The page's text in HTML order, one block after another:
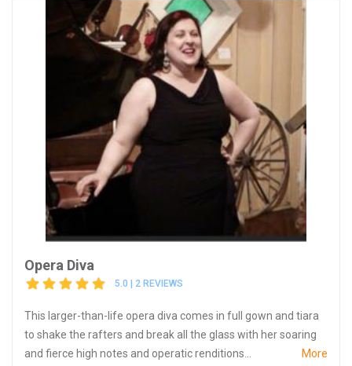
Opera Diva
5.0 | 2 REVIEWS
This larger-than-life opera diva comes in full gown and tiara
to shake the rafters and break all the glass with her soaring
and fierce high notes and operatic renditions...
More